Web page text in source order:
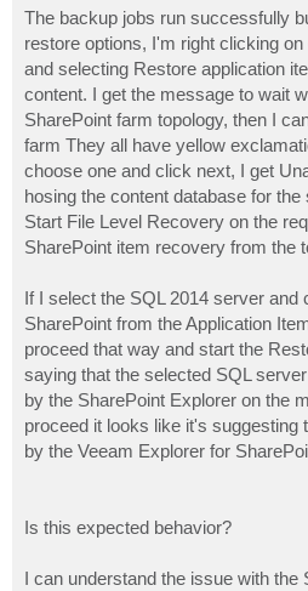
The backup jobs run successfully
restore options, I'm right clicking
and selecting Restore application
content. I get the message to wait
SharePoint farm topology, then I
farm They all have yellow
choose one and click next, I get
hosing the content database for
Start File Level Recovery on the
SharePoint item recovery from the
If I select the SQL 2014 server and
SharePoint from the Application
proceed that way and start the
saying that the selected SQL
by the SharePoint Explorer on the
proceed it looks like it's suggesting
by the Veeam Explorer for
Is this expected behavior?
I can understand the issue with the